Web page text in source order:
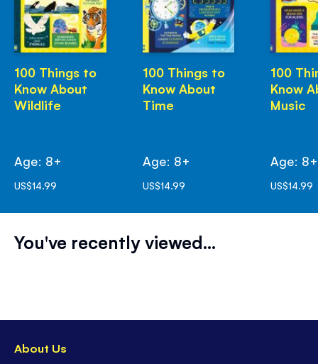
100 Things to
Know About
Wildlife
Age: 8+
US$14.99
100 Things to
Know About
Time
Age: 8+
US$14.99
100
Know
Music
Age: 8+
US$14.99
You've recently viewed...
About Us